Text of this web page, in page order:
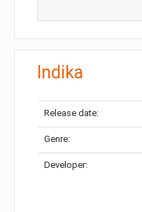
Indika
Release date:
Genre:
Developer: